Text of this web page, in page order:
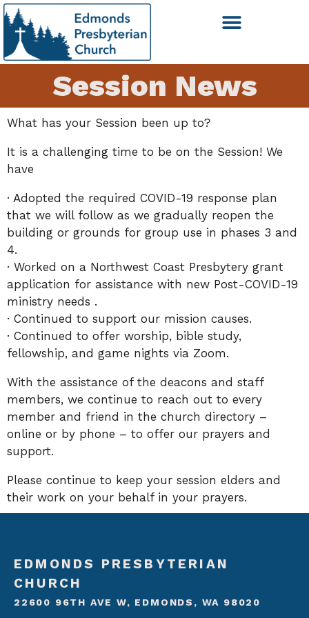
Session News
What has your Session been up to?
It is a challenging time to be on the Session! We
have
· Adopted the required COVID-19 response plan
that we will follow as we gradually reopen the
building or grounds for group use in phases 3 and
4.
· Worked on a Northwest Coast Presbytery grant
application for assistance with new Post-COVID-19
ministry needs .
· Continued to support our mission causes.
· Continued to offer worship, bible study,
fellowship, and game nights via Zoom.
With the assistance of the deacons and staff
members, we continue to reach out to every
member and friend in the church directory –
online or by phone – to offer our prayers and
support.
Please continue to keep your session elders and
their work on your behalf in your prayers.
EDMONDS PRESBYTERIAN
CHURCH
22600 96TH AVE W, EDMONDS, WA 98020